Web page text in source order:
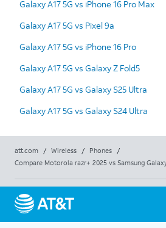
Galaxy A17 5G vs iPhone 16 Pro Max
Galaxy A17 5G vs Pixel 9a
Galaxy A17 5G vs iPhone 16 Pro
Galaxy A17 5G vs Galaxy Z Fold5
Galaxy A17 5G vs Galaxy S25 Ultra
Galaxy A17 5G vs Galaxy S24 Ultra
att.com / Wireless / Phones
/
Compare Motorola razr+ 2025 vs Samsung